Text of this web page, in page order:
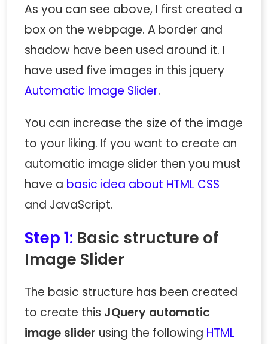
As you can see above, I first created a
box on the webpage. A border and
shadow have been used around it. I
have used five images in this jquery
Automatic Image Slider.
You can increase the size of the image
to your liking. If you want to create an
automatic image slider then you must
have a basic idea about HTML CSS
and JavaScript.
Step 1: Basic structure of
Image Slider
The basic structure has been created
to create this JQuery automatic
image slider using the following HTML